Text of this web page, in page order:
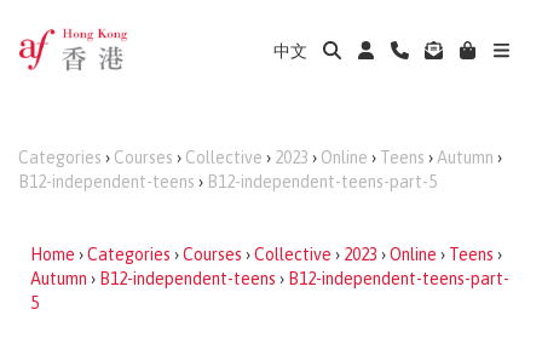
中文
Categories › Courses › Collective › 2023 › Online › Teens › Autumn ›
B12-independent-teens › B12-independent-teens-part-5
Home ›Categories ›Courses ›Collective › 2023 ›Online › Teens ›
Autumn › B12-independent-teens › B12-independent-teens-part-
5